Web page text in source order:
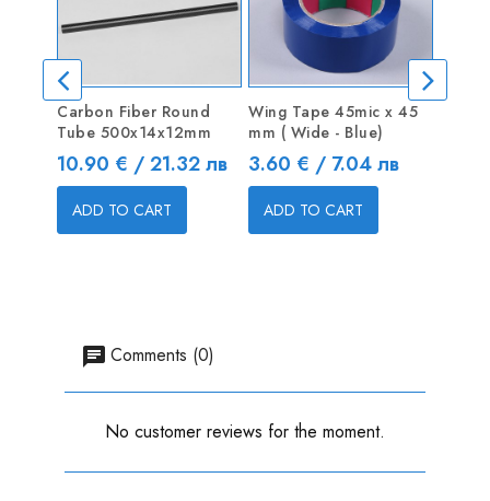
Carbon Fiber Round
Tube 500x14x12mm
Price
10.90 € / 21.32 лв
ADD TO CART
Wing Tape 45mic x 45
mm ( Wide - Blue)
Price
3.60 € / 7.04 лв
ADD TO CART
Comments (0)
No customer reviews for the moment.